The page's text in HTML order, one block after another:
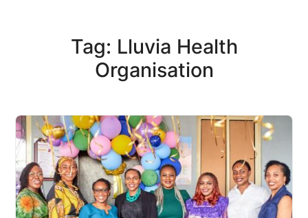
Tag: Lluvia Health
Organisation